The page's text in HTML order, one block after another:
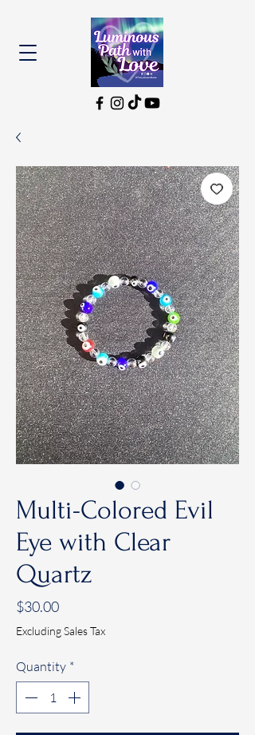
Multi-Colored Evil
Eye with Clear
Quartz
$30.00Price
Excluding Sales Tax
Quantity *